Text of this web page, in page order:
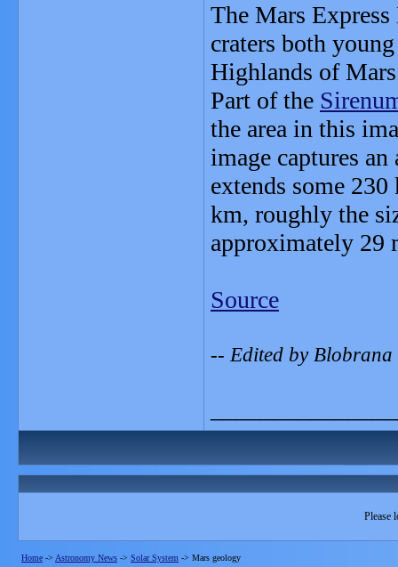
The Mars
craters both
Highlands of
Part of the
the area in this
image captures
extends some
km, roughly the
approximately 29
Source
-- Edited by
Please
Home -> Astronomy News -> Solar System -> Mars geology